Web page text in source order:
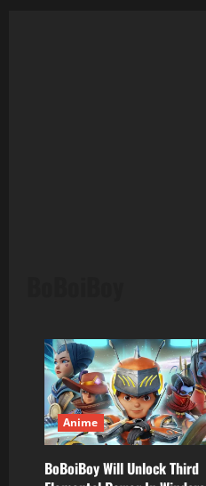
Anime
BoBoiBoy Will Unlock Third